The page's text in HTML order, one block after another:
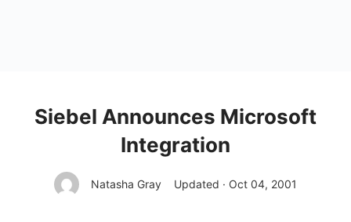
Siebel Announces Microsoft
Integration
Natasha Gray Updated · Oct 04, 2001